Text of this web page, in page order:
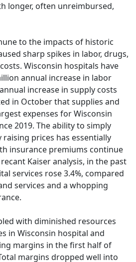
longer, often unreimbursed,
to the impacts of historic
sharp spikes in labor, drugs,
Wisconsin hospitals have
annual increase in labor
increase in supply costs
in October that supplies and
expenses for Wisconsin
2019. The ability to simply
prices has essentially
insurance premiums continue
Kaiser analysis, in the past
services rose 3.4%, compared
services and a whopping
with diminished resources
in Wisconsin hospital and
margins in the first half of
margins dropped well into